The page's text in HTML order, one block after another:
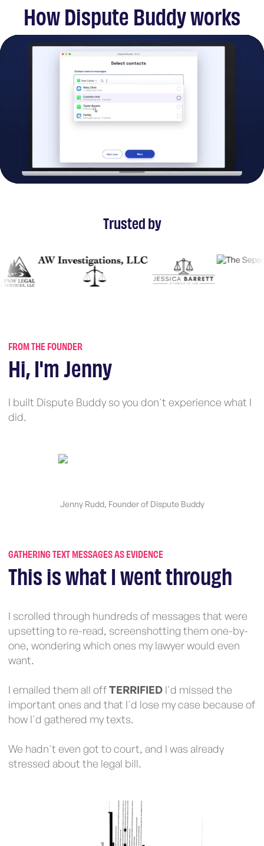
How Dispute Buddy works
Trusted by
Jenny Rudd, Founder of Dispute Buddy
FROM THE FOUNDER
Hi, I'm Jenny
I built Dispute Buddy so you don't experience what I
did.
GATHERING TEXT MESSAGES AS EVIDENCE
This is what I went through
I scrolled through hundreds of messages that were
upsetting to re-read, screenshotting them one-by-
one, wondering which ones my lawyer would even
want.
I emailed them all offTERRIFIED I'd missed the
important ones and that I'd lose my case because of
how I'd gathered my texts.
We hadn't even got to court, and I was already
stressed about the legal bill.